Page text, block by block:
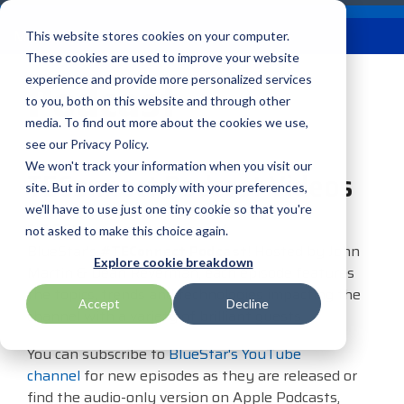
This website stores cookies on your computer.
These cookies are used to improve your website
experience and provide more personalized services
to you, both on this website and through other
media. To find out more about the cookies we use,
see our Privacy Policy.
We won't track your information when you visit our
site. But in order to comply with your preferences,
we'll have to use just one tiny cookie so that you're
not asked to make this choice again.
Explore cookie breakdown
Accept Decline
Skip
main
content.
Our
Valued
Suppliers
BlueStar
stocks,
markets,
equipment
manufacturers
mobile
computing,
scanning,
Advantech
AML
APG
BarTender by Seagull Scientific
Bear Robotics
Bixolon
Brother Mobile
Honeywell
ID TECH
Impinj
Intel
LG
Mako Networks
SNUC
Channel Acceleration
Program for Software
Companies
Software companies
join TEConnect to grow
your business through
reseller partnerships
BlueStar
Offerings
Connectivity
Services
Custom
Financial
Services
Installation
Surveys
Technical
Marketing
BlueStar
Academy
Marketing
Global
Care
In-a-Box
Series™
Solutions
Articles by
Topic
View All
Articles
Artificial
Intelligence
Automatic
Data Capture
Field Service
Healthcare
Social
Point of Sale
Technologies
Data Capture
& Barcoding
Digital
Signage & AV
Kiosk & Self-
Service
Printer
Supplies
Mobility
Networking &
Connectivity
Education by
Field Service
Government
Healthcare
Hospitality
Supply Chain
Menu
Podcast
TEConnect Podcast Videos
CITIZEN is a proud sponsor of
! Hosted by John
Martin & Dean Reverman, each episode features
the topics, trends and technologies impacting the
channel with a variety of brilliant guests.
You can subscribe toBlueStar's YouTube
channel for new episodes as they are released or
find the audio-only version on Apple Podcasts,